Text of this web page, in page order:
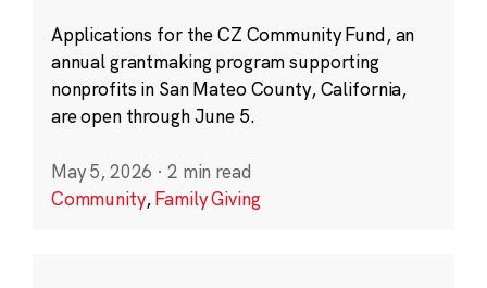
Applications for the CZ Community Fund, an
annual grantmaking program supporting
nonprofits in San Mateo County, California,
are open through June 5.
May 5, 2026 · 2 min read
Community,Family Giving